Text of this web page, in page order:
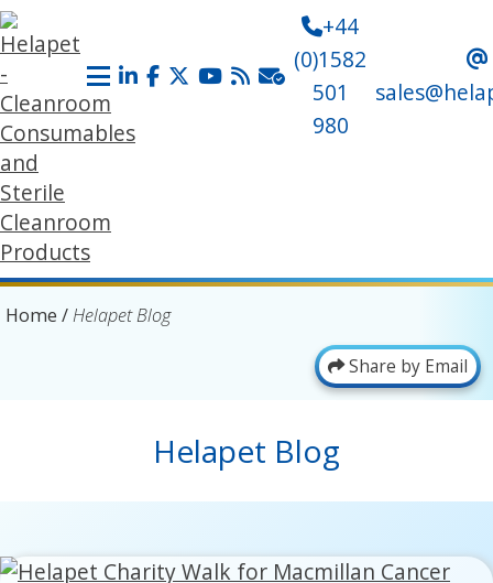
+44
(0)1582
501
980
Home /Helapet Blog
Share by Email
Helapet Blog